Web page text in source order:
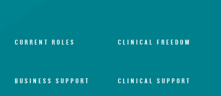
CURRENT ROLES CLINICAL FREEDOM
BUSINESS SUPPORT CLINICAL SUPPORT